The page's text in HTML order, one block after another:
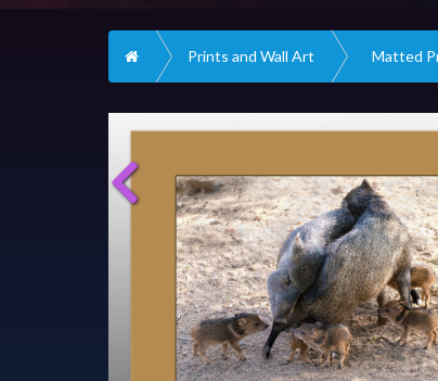
Home Prints and Wall Art Matted